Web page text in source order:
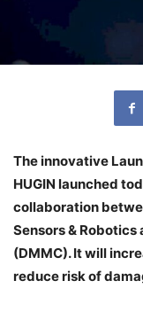
The innovative
HUGIN launched
collaboration
Sensors &
(DMMC). It will
reduce risk of